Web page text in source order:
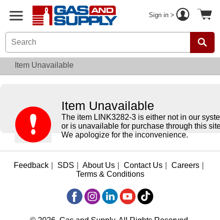
Sign in >
Item Unavailable
Item Unavailable
The item LINK3282-3 is either not in our
or is unavailable for purchase through this
We apologize for the inconvenience.
Feedback SDS About Us Contact Us Careers
Terms & Conditions